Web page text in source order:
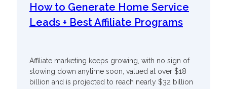
How to Generate Home Service
Leads + Best Affiliate Programs
Affiliate marketing keeps growing, with no sign of
slowing down anytime soon, valued at over $18
billion and is projected to reach nearly $32 billion